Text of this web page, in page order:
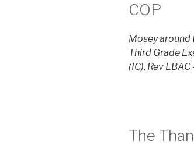
COP
Mosey around
Third Grade
(IC), Rev LBAC
The